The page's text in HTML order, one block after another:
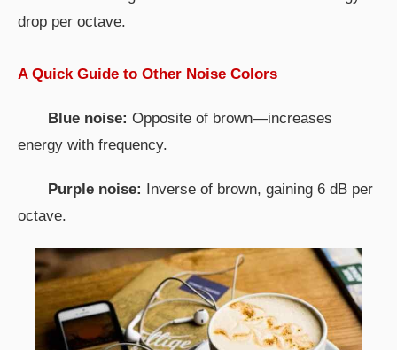
drop per octave.
A Quick Guide to Other Noise Colors
Blue noise: Opposite of brown—increases
energy with frequency.
Purple noise:
Inverse of brown, gaining 6 dB per
octave.